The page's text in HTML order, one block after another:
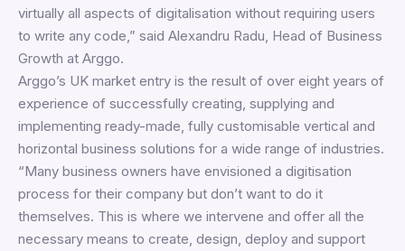
virtually all aspects of digitalisation without requiring users
to write any code,” said Alexandru Radu, Head of Business
Growth at Arggo.
Arggo’s UK market entry is the result of over eight years of
experience of successfully creating, supplying and
implementing ready-made, fully customisable vertical and
horizontal business solutions for a wide range of industries.
“Many business owners have envisioned a digitisation
process for their company but don’t want to do it
themselves. This is where we intervene and offer all the
necessary means to create, design, deploy and support